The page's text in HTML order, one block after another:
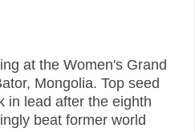
at the Women's Grand
Mongolia. Top seed
in lead after the eighth
beat former world